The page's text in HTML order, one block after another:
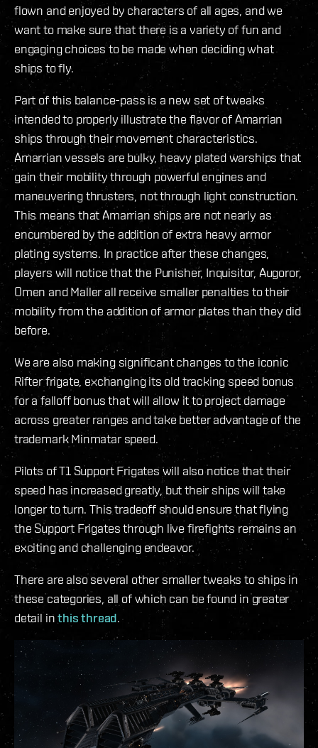
flown and enjoyed by characters of all ages, and we
want to make sure that there is a variety of fun and
engaging choices to be made when deciding what
ships to fly.
Part of this balance-pass is a new set of tweaks
intended to properly illustrate the flavor of Amarrian
ships through their movement characteristics.
Amarrian vessels are bulky, heavy plated warships that
gain their mobility through powerful engines and
maneuvering thrusters, not through light construction.
This means that Amarrian ships are not nearly as
encumbered by the addition of extra heavy armor
plating systems. In practice after these changes,
players will notice that the Punisher, Inquisitor, Augoror,
Omen and Maller all receive smaller penalties to their
mobility from the addition of armor plates than they did
before.
We are also making significant changes to the iconic
Rifter frigate, exchanging its old tracking speed bonus
for a falloff bonus that will allow it to project damage
across greater ranges and take better advantage of the
trademark Minmatar speed.
Pilots of T1 Support Frigates will also notice that their
speed has increased greatly, but their ships will take
longer to turn. This tradeoff should ensure that flying
the Support Frigates through live firefights remains an
exciting and challenging endeavor.
There are also several other smaller tweaks to ships in
these categories, all of which can be found in greater
detail inthis thread.